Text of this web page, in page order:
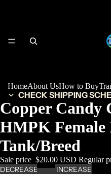
HomeAbout UsHow to Buy
CHECK SHIPPING
Copper Candy
HMPK
Tank/Breed
Sale price $20.00 USD Regular
DECREASE
INCREASE